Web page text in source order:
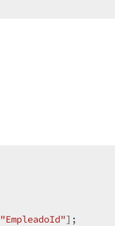
"EmpleadoId"];